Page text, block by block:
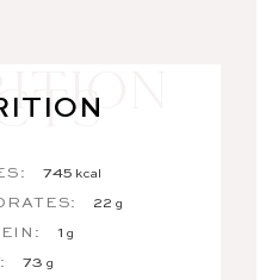
745 kcal
22 g
1 g
73 g